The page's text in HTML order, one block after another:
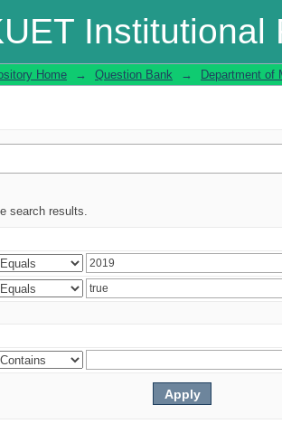
Institutional
Home → Question Bank → Department of
search results.